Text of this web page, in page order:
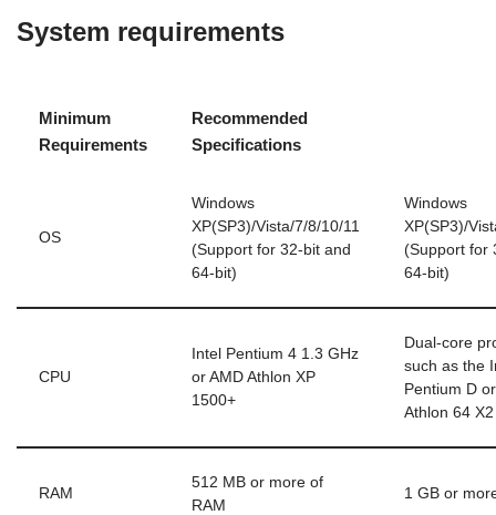
System requirements
Minimum
Requirements
Recommended
Specifications
OS
Windows
XP(SP3)/Vista/7/8/10/11
(Support for 32-bit and
64-bit)
Windows
XP(SP3)/
(Support for
64-bit)
CPU
Intel Pentium 4 1.3 GHz
or AMD Athlon XP
1500+
Dual-core
such as the
Pentium D
Athlon 64 X2
RAM
512 MB or more of
RAM
1 GB or